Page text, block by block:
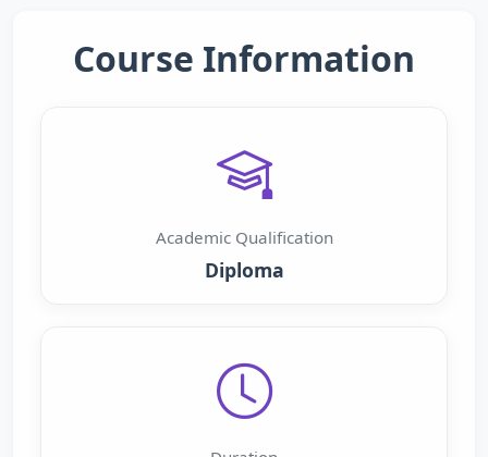
Course Information
Academic Qualification
Diploma